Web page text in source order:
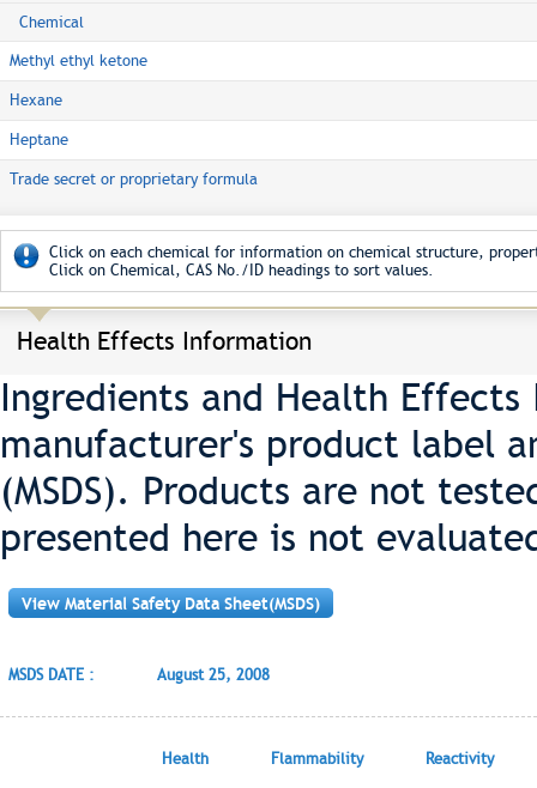
Chemical
Methyl ethyl ketone
Hexane
Heptane
Trade secret or proprietary formula
Click on each chemical for information on chemical structure,
Click on Chemical, CAS No./ID headings to sort values.
Health Effects Information
Ingredients and Health
manufacturer's product label
(MSDS). Products are not
presented here is not
View Material Safety Data Sheet(MSDS)
MSDS DATE : August 25, 2008
Health Flammability Reactivity